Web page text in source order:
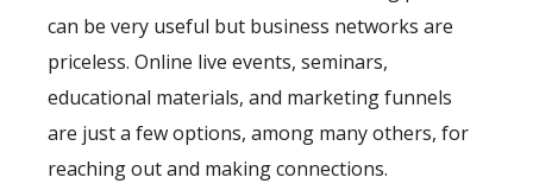
can be very useful but business networks are
priceless. Online live events, seminars,
educational materials, and marketing funnels
are just a few options, among many others, for
reaching out and making connections.